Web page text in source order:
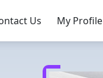
Us My Profile